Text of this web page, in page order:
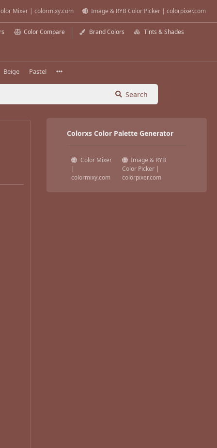
Mixer | colormixy.com Image & RYB Color Picker | colorpixer.com
Color Compare Brand Colors Tints & Shades
Beige Pastel
Search
Colorxs Color Palette Generator
Color Mixer
|
colormixy.com
Image & RYB
Color Picker |
colorpixer.com